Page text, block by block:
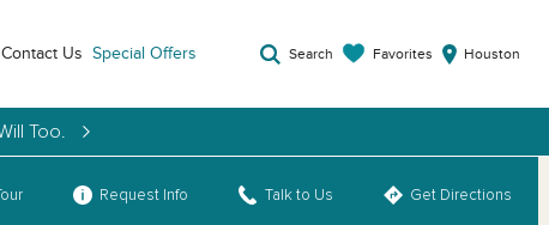
Contact Us Special Offers Search Favorites Houston
Too.
Request Info Talk to Us Get Directions